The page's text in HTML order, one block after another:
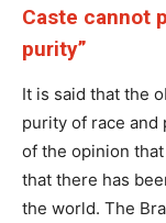
Caste cannot
purity”
It is said that the
purity of race
of the opinion
that there has
the world. The